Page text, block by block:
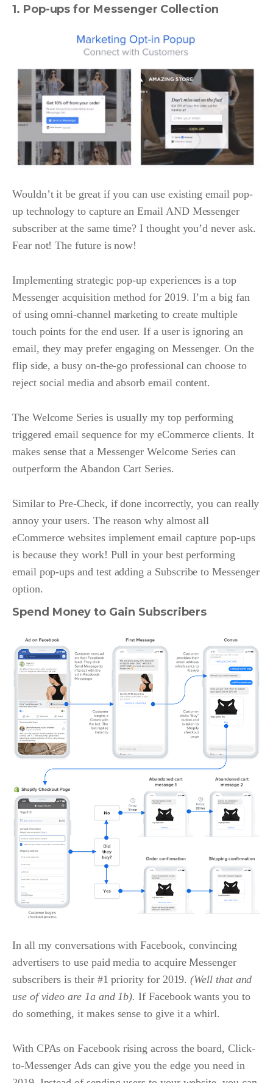
1. Pop-ups for Messenger Collection
Wouldn’t it be great if you can use existing email pop-
up technology to capture an Email AND Messenger
subscriber at the same time? I thought you’d never ask.
Fear not! The future is now!
Implementing strategic pop-up experiences is a top
Messenger acquisition method for 2019. I’m a big fan
of using omni-channel marketing to create multiple
touch points for the end user. If a user is ignoring an
email, they may prefer engaging on Messenger. On the
flip side, a busy on-the-go professional can choose to
reject social media and absorb email content.
The Welcome Series is usually my top performing
triggered email sequence for my eCommerce clients. It
makes sense that a Messenger Welcome Series can
outperform the Abandon Cart Series.
Similar to Pre-Check, if done incorrectly, you can really
annoy your users. The reason why almost all
eCommerce websites implement email capture pop-ups
is because they work! Pull in your best performing
email pop-ups and test adding a Subscribe to Messenger
option.
Spend Money to Gain Subscribers
In all my conversations with Facebook, convincing
advertisers to use paid media to acquire Messenger
subscribers is their #1 priority for 2019.(Well that and
use of video are 1a and 1b). If Facebook wants you to
do something, it makes sense to give it a whirl.
With CPAs on Facebook rising across the board, Click-
to-Messenger Ads can give you the edge you need in